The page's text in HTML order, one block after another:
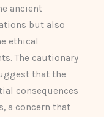
ancient
but also
ethical
The cautionary
that the
consequences
a concern that